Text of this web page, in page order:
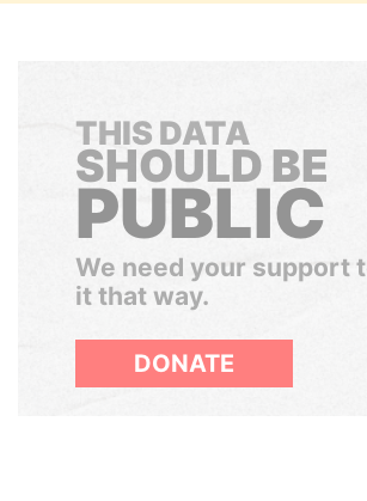
THIS DATA
SHOULD BE
PUBLIC
We need your support
it that way.
DONATE